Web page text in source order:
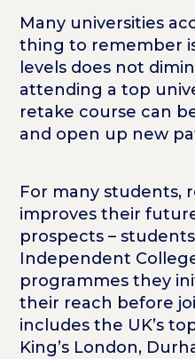
Many universities
thing to remember
levels does not
attending a top
retake course can
and open up new
For many students,
improves their
prospects –
Independent
programmes they
their reach before
includes the UK’s
King’s London,